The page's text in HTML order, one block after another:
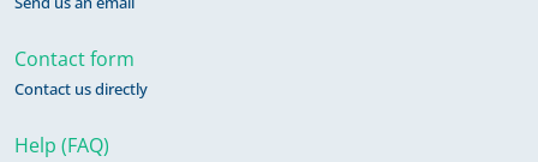
Contact form
Contact us directly
Help (FAQ)